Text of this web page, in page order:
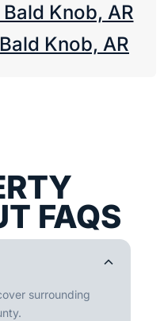
Knob, AR
Knob, AR
FAQS
surrounding